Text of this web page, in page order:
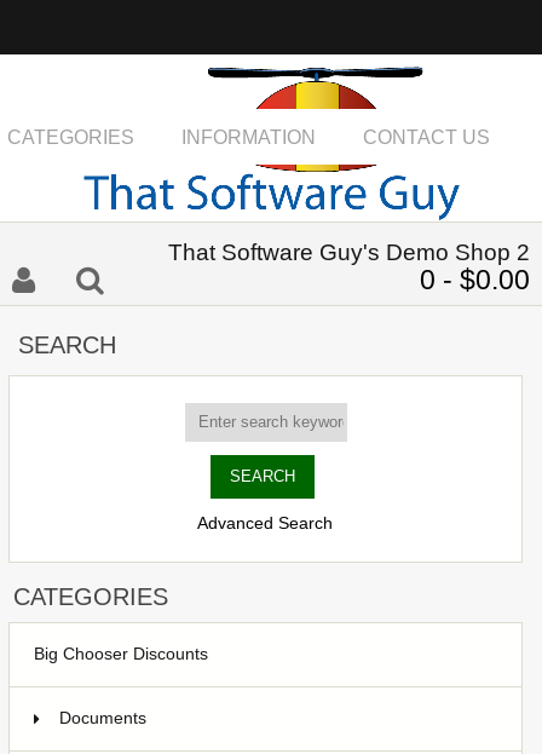
That Software Guy's Demo Shop 2
CATEGORIES INFORMATION CONTACT US
0 - $0.00
SEARCH
Advanced Search
CATEGORIES
Big Chooser Discounts
Documents